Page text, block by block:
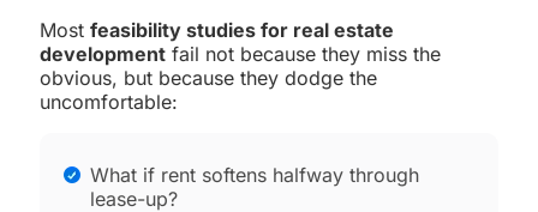
Most feasibility studies for real estate
development fail not because they miss the
obvious, but because they dodge the
uncomfortable:
What if rent softens halfway through
lease-up?